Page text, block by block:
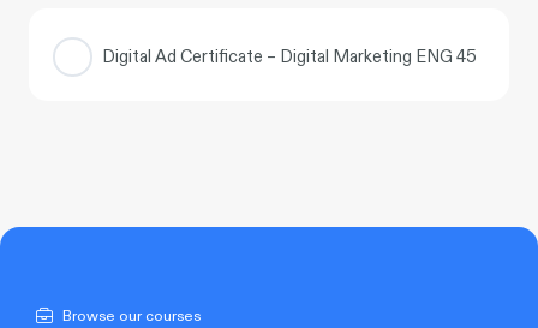
Digital Ad Certificate – Digital Marketing ENG 45
Browse our courses